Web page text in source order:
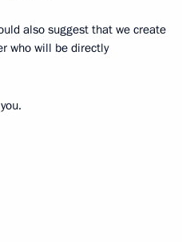
also suggest that we create
who will be directly